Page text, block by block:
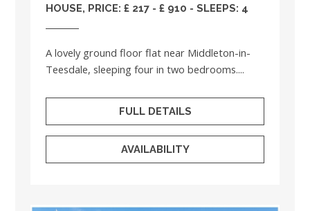
HOUSE, PRICE: £ 217 - £ 910 - SLEEPS: 4
A lovely ground floor flat near Middleton-in-
Teesdale, sleeping four in two bedrooms....
FULL DETAILS
AVAILABILITY